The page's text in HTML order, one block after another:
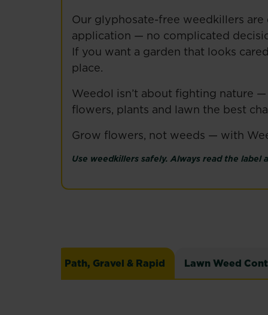
Our glyphosate-free weedkillers
application — no complicated
If you want a garden that looks
place.
Weedol isn’t about fighting nature
flowers, plants and lawn the best
Grow flowers, not weeds — with
Use weedkillers safely. Always read the
Path, Gravel & Rapid Lawn Weed